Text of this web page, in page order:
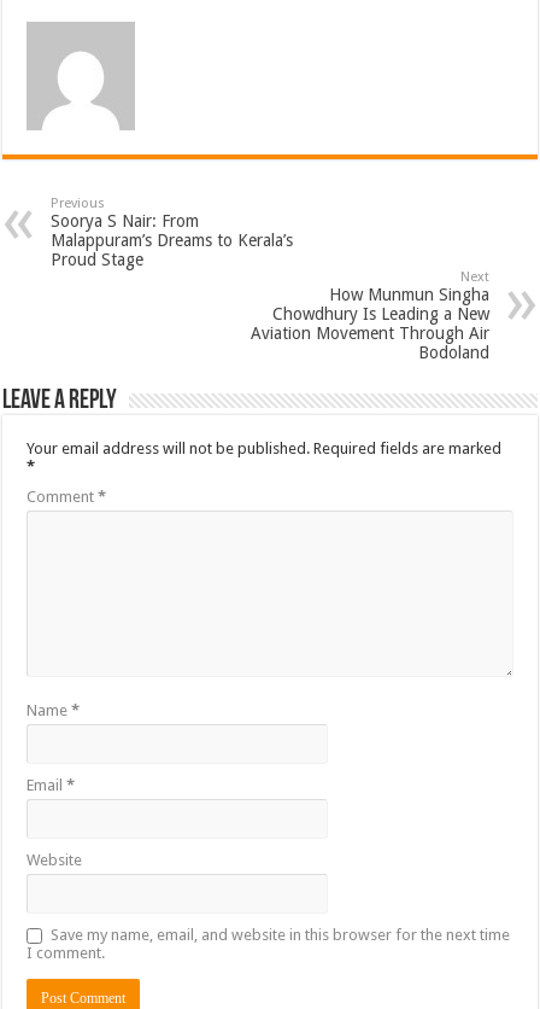
Previous
Soorya S Nair: From
Malappuram’s Dreams to Kerala’s
Proud Stage
Next
How Munmun Singha
Chowdhury Is Leading a New
Aviation Movement Through Air
Bodoland
Leave a Reply
Your email address will not be published. Required fields are marked
*
Comment*
Name*
Email*
Website
Save my name, email, and website in this browser for the next time
I comment.